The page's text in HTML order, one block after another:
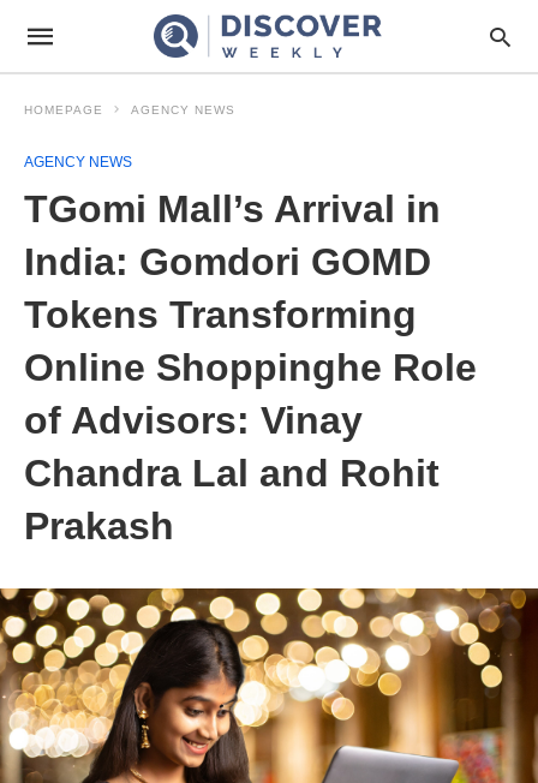
HOMEPAGE AGENCY NEWS
AGENCY NEWS
TGomi Mall’s Arrival in
India: Gomdori GOMD
Tokens Transforming
Online Shoppinghe Role
of Advisors: Vinay
Chandra Lal and Rohit
Prakash